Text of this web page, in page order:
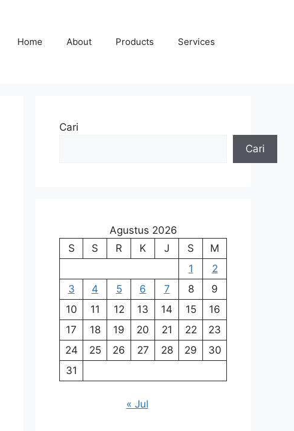
Home About Products Services
Cari
Cari
Agustus 2026
S
S R K J S
M
1
2
3
4 5 6 7 8
9
10
11 12 13 14 15
16
17
18 19 20 21 22
23
24
25 26 27 28 29
30
31
« Jul